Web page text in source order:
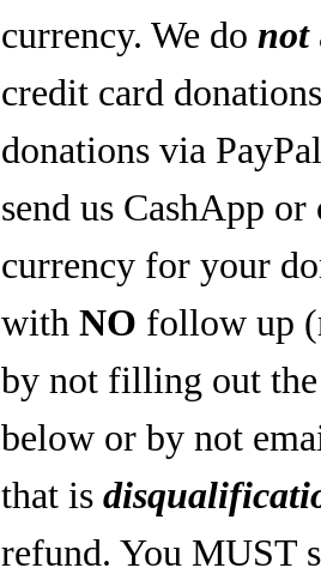
currency. We do not
credit card
donations via
send us CashApp
currency for your
withNO follow up
by not filling out
below or by not
that is
refund. You MUST